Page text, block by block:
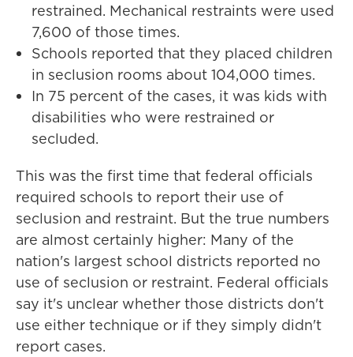
restrained. Mechanical restraints were used
7,600 of those times.
Schools reported that they placed children
in seclusion rooms about 104,000 times.
In 75 percent of the cases, it was kids with
disabilities who were restrained or
secluded.
This was the first time that federal officials
required schools to report their use of
seclusion and restraint. But the true numbers
are almost certainly higher: Many of the
nation's largest school districts reported no
use of seclusion or restraint. Federal officials
say it's unclear whether those districts don't
use either technique or if they simply didn't
report cases.